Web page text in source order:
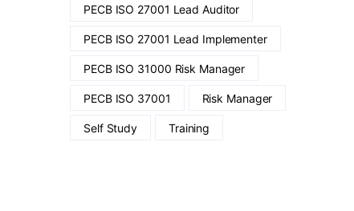
PECB ISO 27001 Lead Auditor
PECB ISO 27001 Lead Implementer
PECB ISO 31000 Risk Manager
PECB ISO 37001 Risk Manager
Self Study Training